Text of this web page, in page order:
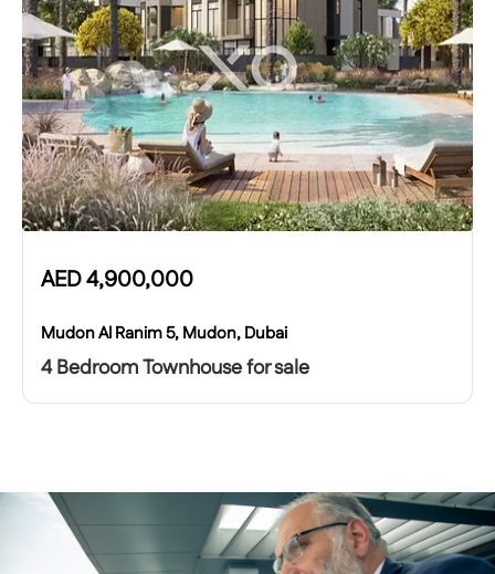
AED4,900,000
Mudon Al Ranim 5, Mudon, Dubai
4 Bedroom Townhouse for sale